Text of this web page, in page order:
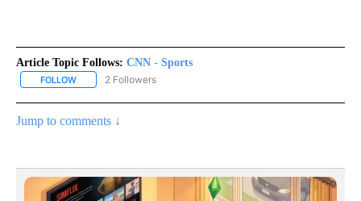
Article Topic Follows: CNN - Sports
FOLLOW FOLLOW "CNN - SPORTS" TO RECEIVE NOTIFICATIONS ABOUT
2 Followers
Jump to comments ↓